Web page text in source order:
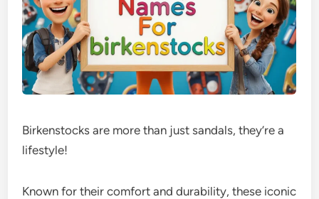
Birkenstocks are more than just sandals, they’re a
lifestyle!
Known for their comfort and durability, these iconic